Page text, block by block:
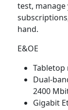
test, manage
hand.
E&OE
Tabletop
Dual-
2400
Gigabit